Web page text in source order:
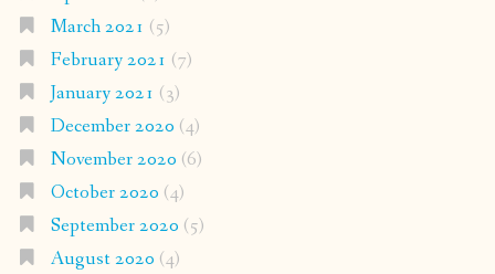
March 2021 (5)
February 2021 (7)
January 2021 (3)
December 2020 (4)
November 2020 (6)
October 2020 (4)
September 2020 (5)
August 2020 (4)